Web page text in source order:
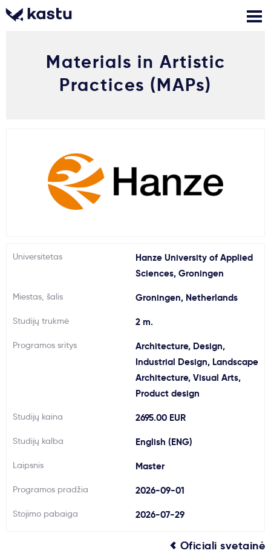
Stojimo anketa
Skambink
Nemokamos
konsultacijos
Kontaktai
Kaip įstoti?
Svarbu
Paslaugos
Materials in Artistic
Practices (MAPs)
Universitetas
Hanze University of Applied
Sciences, Groningen
Miestas, šalis Groningen, Netherlands
Studijų trukmė 2 m.
Programos sritys
Architecture, Design,
Industrial Design, Landscape
Architecture, Visual Arts,
Product design
Studijų kaina 2695.00 EUR
Studijų kalba English (ENG)
Laipsnis Master
Programos pradžia 2026-09-01
Stojimo pabaiga 2026-07-29
Oficiali svetainė